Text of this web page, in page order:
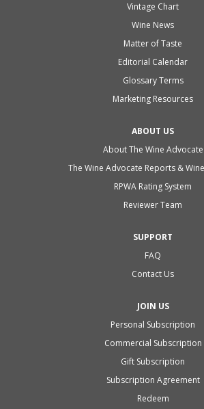
Vintage Chart
Wine News
Matter of Taste
Editorial Calendar
Glossary Terms
Marketing Resources
ABOUT US
About The Wine Advocate
The Wine Advocate Reports &
RPWA Rating System
Reviewer Team
SUPPORT
FAQ
Contact Us
JOIN US
Personal Subscription
Commercial Subscription
Gift Subscription
Subscription Agreement
Redeem